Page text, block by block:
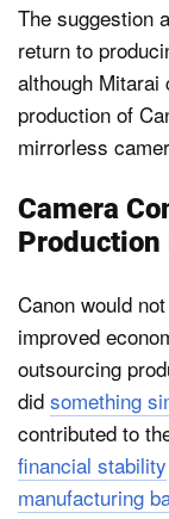
The suggestion
return to
although Mitarai
production of
mirrorless
Camera
Production
Canon would
improved
outsourcing
did something
contributed to
financial stability
manufacturing